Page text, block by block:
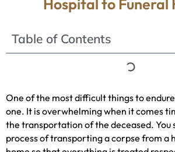
Hospital to Funeral
Table of Contents
One of the most difficult things to
one. It is overwhelming when it comes
the transportation of the deceased. You
process of transporting a corpse from a